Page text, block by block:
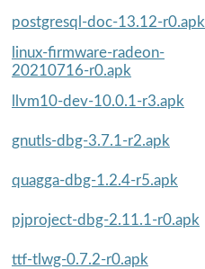
postgresql-doc-13.12-r0.apk
linux-firmware-radeon-
20210716-r0.apk
llvm10-dev-10.0.1-r3.apk
gnutls-dbg-3.7.1-r2.apk
quagga-dbg-1.2.4-r5.apk
pjproject-dbg-2.11.1-r0.apk
ttf-tlwg-0.7.2-r0.apk